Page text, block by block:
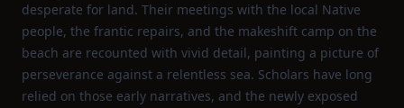
desperate for land. Their meetings with the local Native
people, the frantic repairs, and the makeshift camp on the
beach are recounted with vivid detail, painting a picture of
perseverance against a relentless sea. Scholars have long
relied on those early narratives, and the newly exposed